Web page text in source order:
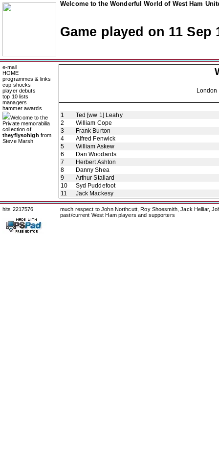
Welcome to the Wonderful World of West Ham
Game played on 11 Sep
e-mail
HOME
programmes & links
cup shocks
player debuts
top 10 lists
managers
hammer awards
Welcome to the
Private memorabilia
collection of
theyflysohigh from
Steve Marsh
1
Ted [ww 1] Leahy
2
William Cope
3
Frank Burton
4
Alfred Fenwick
5
William Askew
6
Dan Woodards
7
Herbert Ashton
8
Danny Shea
9
Arthur Stallard
10
Syd Puddefoot
11
Jack Mackesy
hits 2217576
much respect to John Northcutt, Roy Shoesmith, Jack Helliar,
past/current West Ham players and supporters